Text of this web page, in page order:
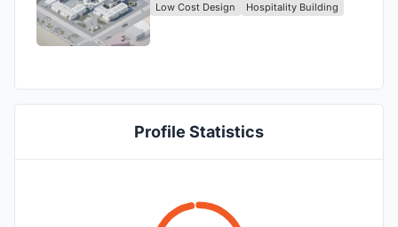
Low Cost Design Hospitality Building
Profile Statistics